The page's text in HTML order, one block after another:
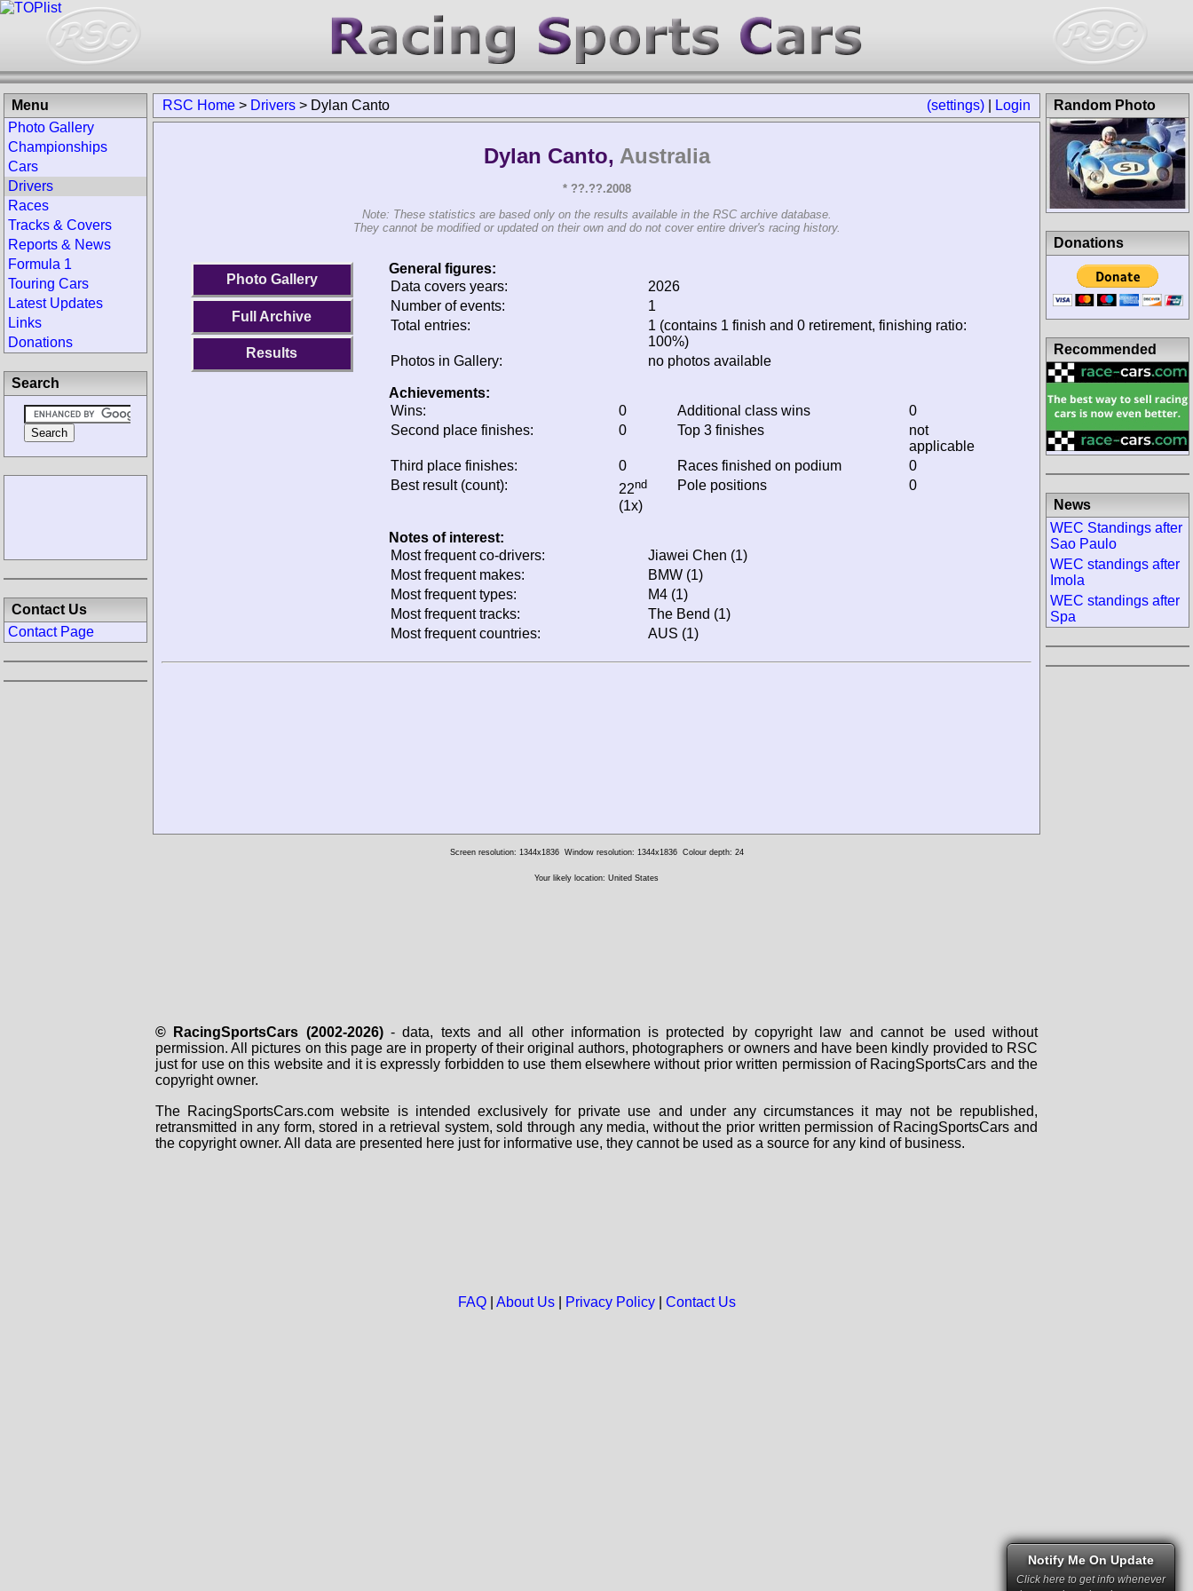
(settings) Login
RSC Home > Drivers > Dylan Canto
Dylan Canto, Australia
* ??.??.2008
Note: These statistics are based only on the results available in the RSC archive database.
They cannot be modified or updated on their own and do not cover entire driver's racing history.
Photo Gallery
Full Archive
Results
General figures:
Data covers years:
2026
Number of events:
1
Total entries:
1 (contains 1 finish and 0 retirement, finishing ratio:
100%)
Photos in Gallery:
no photos available
Achievements:
Wins:
0 Additional class wins
0
Second place finishes:
0 Top 3 finishes
not
applicable
Third place finishes:
0 Races finished on podium
0
Best result (count):
22nd
(1x)
Pole positions 0
Notes of interest:
Most frequent co-drivers:
Jiawei Chen (1)
Most frequent makes:
BMW (1)
Most frequent types:
M4 (1)
Most frequent tracks:
The Bend (1)
Most frequent countries:
AUS (1)
Menu
Photo Gallery
Championships
Cars
Drivers
Races
Tracks & Covers
Reports & News
Formula 1
Touring Cars
Latest Updates
Links
Donations
Search
Contact Us
Contact Page
Random Photo
Donations
Recommended
News
WEC Standings after
Sao Paulo
WEC standings after
Imola
WEC standings after
Spa
Screen resolution: 1344x1836 Window resolution: 1344x1836 Colour depth: 24
Your likely location: United States
© RacingSportsCars (2002-2026)- data, texts and all other information is protected by copyright law and cannot be used without
permission. All pictures on this page are in property of their original authors, photographers or owners and have been kindly provided to RSC
just for use on this website and it is expressly forbidden to use them elsewhere without prior written permission of RacingSportsCars and the
copyright owner.
The RacingSportsCars.com website is intended exclusively for private use and under any circumstances it may not be republished,
retransmitted in any form, stored in a retrieval system, sold through any media, without the prior written permission of RacingSportsCars and
the copyright owner. All data are presented here just for informative use, they cannot be used as a source for any kind of business.
FAQ| About Us| Privacy Policy| Contact Us
Notify Me On Update
Click here to get info whenever